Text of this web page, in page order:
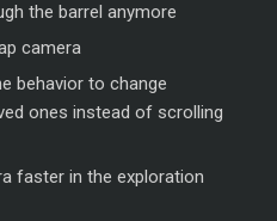
the barrel anymore
camera
behavior to change
ones instead of scrolling
faster in the exploration